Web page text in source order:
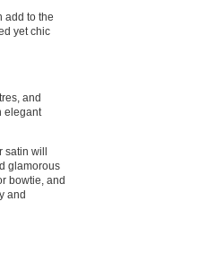
add to the
yet chic
and
elegant
will
glamorous
bowtie, and
and